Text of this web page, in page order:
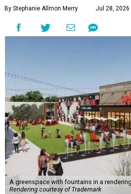
By Stephanie Allmon Merry Jul 28, 2026
A greenspace with fountains in a
Rendering courtesy of Trademark